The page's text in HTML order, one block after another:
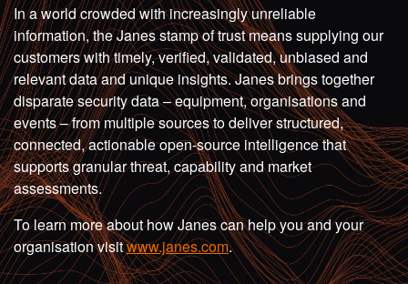
In a world crowded with increasingly unreliable
information, the Janes stamp of trust means supplying our
customers with timely, verified, validated, unbiased and
relevant data and unique insights. Janes brings together
disparate security data – equipment, organisations and
events – from multiple sources to deliver structured,
connected, actionable open-source intelligence that
supports granular threat, capability and market
assessments.
To learn more about how Janes can help you and your
organisation visitwww.janes.com.